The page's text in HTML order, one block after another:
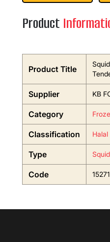
Product
Product Title
Supplier KB
Category
Classification Halal
Type Squid
Code